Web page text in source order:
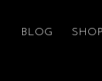
BLOG SHOP